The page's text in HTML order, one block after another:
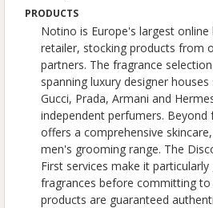
PRODUCTS
Notino is Europe's largest
retailer, stocking products from
partners. The fragrance
spanning luxury designer
Gucci, Prada, Armani and
independent perfumers. Beyond
offers a comprehensive
men's grooming range. The
First services make it
fragrances before committing to
products are guaranteed